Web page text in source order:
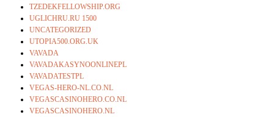
TZEDEKFELLOWSHIP.ORG
UGLICHRU.RU 1500
UNCATEGORIZED
UTOPIA500.ORG.UK
VAVADA
VAVADAKASYNOONLINEPL
VAVADATESTPL
VEGAS-HERO-NL.CO.NL
VEGASCASINOHERO.CO.NL
VEGASCASINOHERO.NL